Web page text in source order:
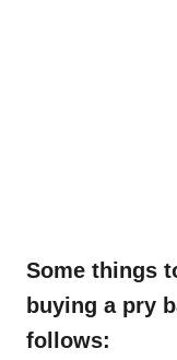
Some things
buying a pry
follows: